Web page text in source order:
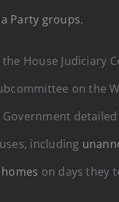
Party groups.
House Judiciary
on the
including
on days they